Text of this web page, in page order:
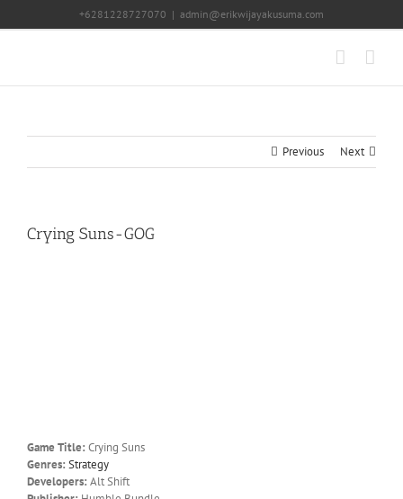
+6281228727070 | admin@erikwijayakusuma.com
Previous Next
Crying Suns-GOG
Game Title: Crying Suns
Genres: Strategy
Developers: Alt Shift